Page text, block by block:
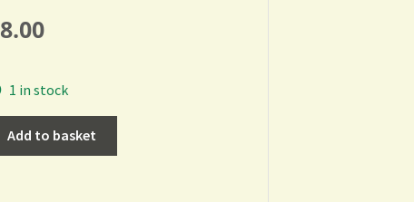
8.00
1 in stock
Add to basket